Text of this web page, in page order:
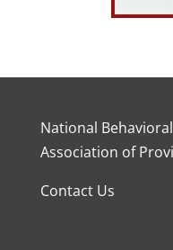
National
Association of
Contact Us